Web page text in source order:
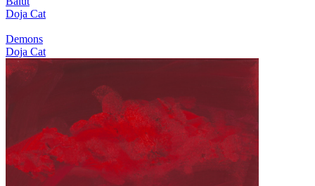
Doja Cat
Demons
Doja Cat